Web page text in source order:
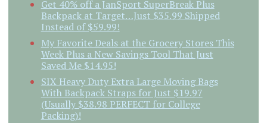
Get 40% off a JanSport SuperBreak Plus
Backpack at Target…Just $35.99 Shipped
Instead of $59.99!
My Favorite Deals at the Grocery Stores This
Week Plus a New Savings Tool That Just
Saved Me $14.95!
SIX Heavy Duty Extra Large Moving Bags
With Backpack Straps for Just $19.97
(Usually $38.98 PERFECT for College
Packing)!